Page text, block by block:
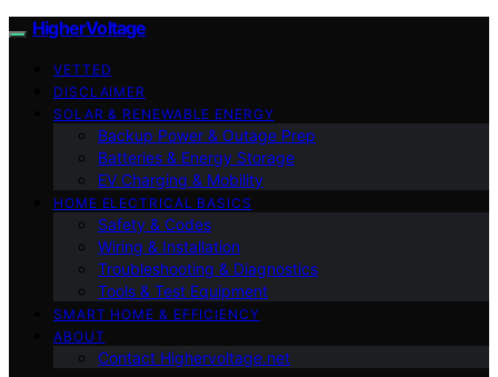
HigherVoltage
VETTED
DISCLAIMER
SOLAR & RENEWABLE ENERGY
Backup Power & Outage Prep
Batteries & Energy Storage
EV Charging & Mobility
HOME ELECTRICAL BASICS
Safety & Codes
Wiring & Installation
Troubleshooting & Diagnostics
Tools & Test Equipment
SMART HOME & EFFICIENCY
ABOUT
Contact Highervoltage.net